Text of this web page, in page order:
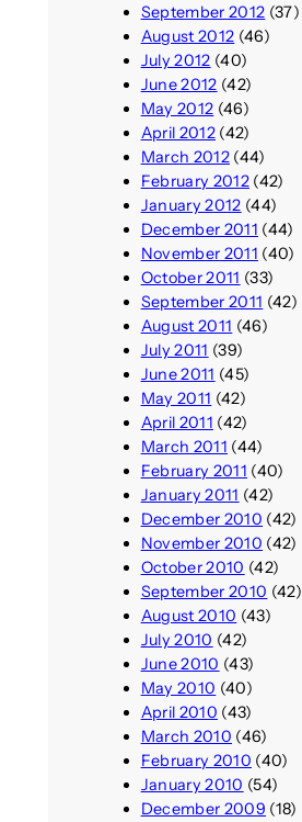
September 2012 (37)
August 2012 (46)
July 2012 (40)
June 2012 (42)
May 2012 (46)
April 2012(42)
March 2012(44)
February 2012(42)
January 2012 (44)
December 2011 (44)
November 2011 (40)
October 2011 (33)
September 2011 (42)
August 2011 (46)
July 2011 (39)
June 2011 (45)
May 2011 (42)
April 2011 (42)
March 2011 (44)
February 2011 (40)
January 2011 (42)
December 2010 (42)
November 2010 (42)
October 2010 (42)
September 2010 (42)
August 2010 (43)
July 2010 (42)
June 2010 (43)
May 2010 (40)
April 2010 (43)
March 2010 (46)
February 2010 (40)
January 2010 (54)
December 2009 (18)